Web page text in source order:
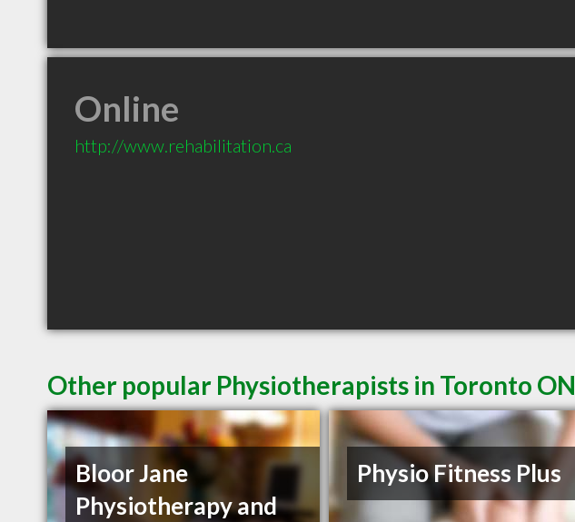
Online
http://www.rehabilitation.ca
Other popular Physiotherapists in Toronto ON
Bloor Jane
Physiotherapy and
Physio Fitness Plus